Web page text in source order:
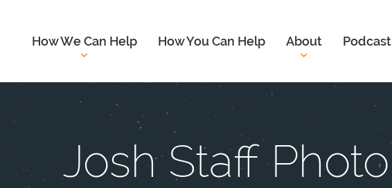
How We Can Help How You Can Help About Podcast
Josh Staff Photo